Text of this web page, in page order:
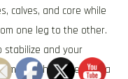
calves, and core while
one leg to the other.
stabilize and your
makes the movement a